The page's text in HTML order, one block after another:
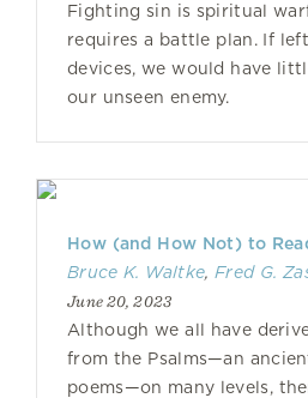
Fighting sin is spiritual
requires a battle plan. If
devices, we would have
our unseen enemy.
How (and How Not) to
Bruce K. Waltke,Fred G.
June 20, 2023
Although we all have
from the Psalms—an
poems—on many levels,